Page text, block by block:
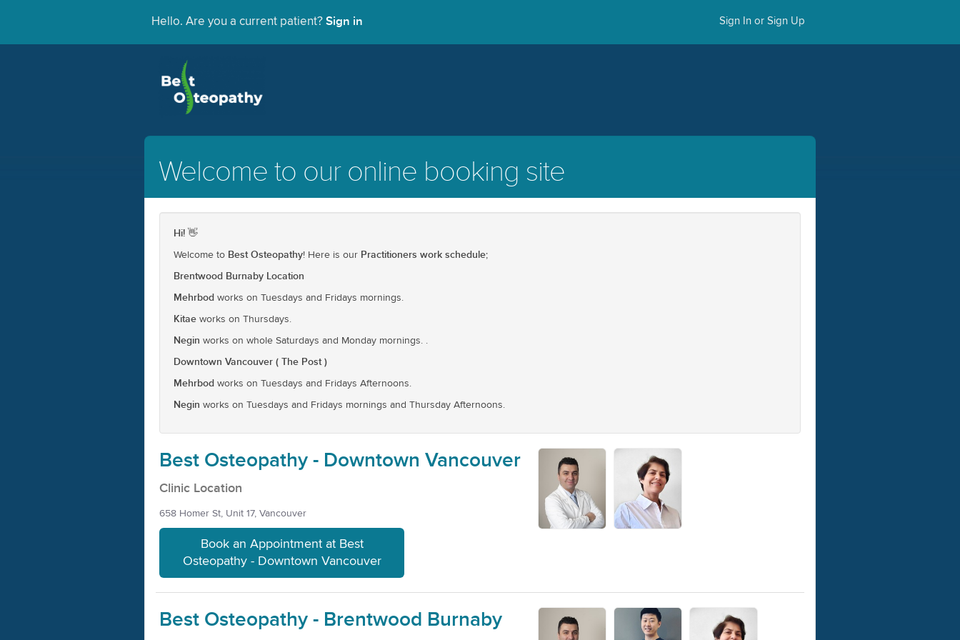
Hello. Are you a current patient? Sign in Sign In or Sign Up
Welcome to our online booking site
Hi! 👋
Welcome to Best Osteopathy! Here is our Practitioners work schedule;
Brentwood Burnaby Location
Mehrbod works on Tuesdays and Fridays mornings.
Kitae works on Thursdays.
Negin works on whole Saturdays and Monday mornings. .
Downtown Vancouver ( The Post )
Mehrbod works on Tuesdays and Fridays Afternoons.
Negin works on Tuesdays and Fridays mornings and Thursday Afternoons.
Best Osteopathy - Downtown Vancouver
Clinic Location
658 Homer St, Unit 17, Vancouver
Book an Appointment at Best
Osteopathy - Downtown Vancouver
Best Osteopathy - Brentwood Burnaby